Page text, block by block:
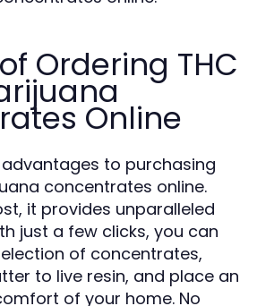
Ordering THC
Online
to purchasing
concentrates online.
it provides unparalleled
just a few clicks, you can
of concentrates,
to live resin, and place an
of your home. No